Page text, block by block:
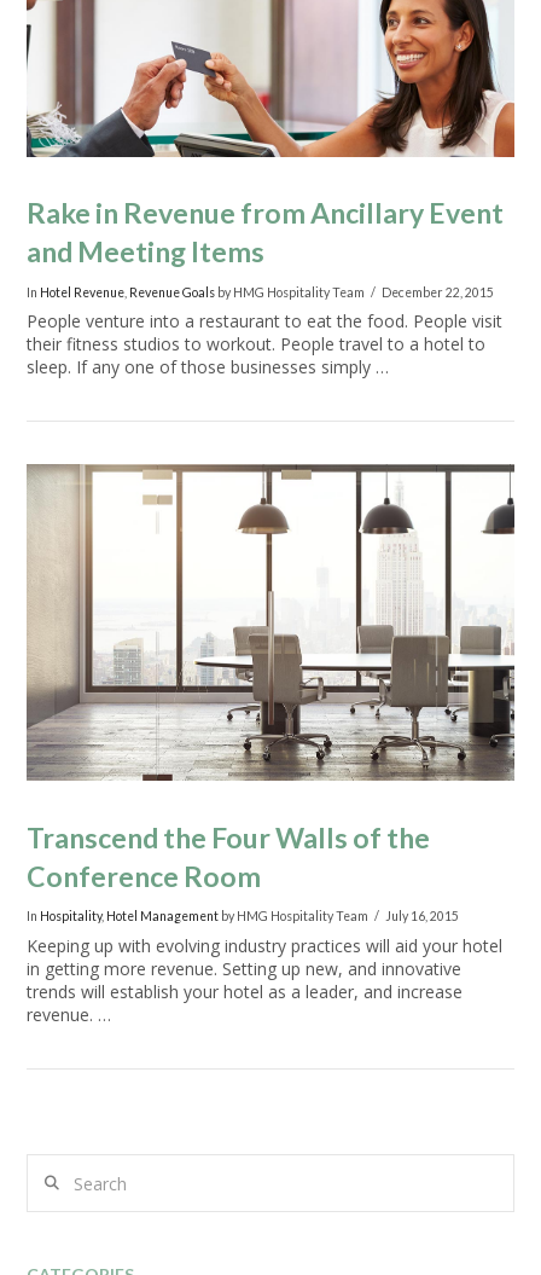
VIEW POST
Rake in Revenue from Ancillary Event
and Meeting Items
In Hotel Revenue Revenue Goals by HMG Hospitality Team December 22, 2015
People venture into a restaurant to eat the food. People visit
their fitness studios to workout. People travel to a hotel to
sleep. If any one of those businesses simply …
Transcend the Four Walls of the
Conference Room
In Hospitality, Hotel Management by HMG Hospitality Team July 16, 2015
Keeping up with evolving industry practices will aid your hotel
in getting more revenue. Setting up new, and innovative
trends will establish your hotel as a leader, and increase
revenue. …